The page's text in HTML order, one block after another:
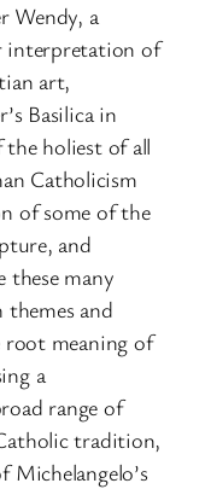
Wendy, a
interpretation of
art,
Basilica in
the holiest of all
Catholicism
of some of the
and
many
and
meaning of
a
range of
tradition,
Michelangelo’s